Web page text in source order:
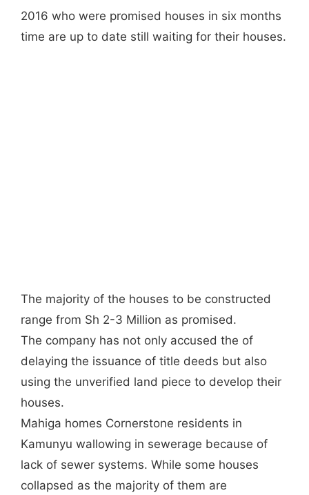
2016 who were promised houses in six months
time are up to date still waiting for their houses.
The majority of the houses to be constructed
range from Sh 2-3 Million as promised.
The company has not only accused the of
delaying the issuance of title deeds but also
using the unverified land piece to develop their
houses.
Mahiga homes Cornerstone residents in
Kamunyu wallowing in sewerage because of
lack of sewer systems. While some houses
collapsed as the majority of them are